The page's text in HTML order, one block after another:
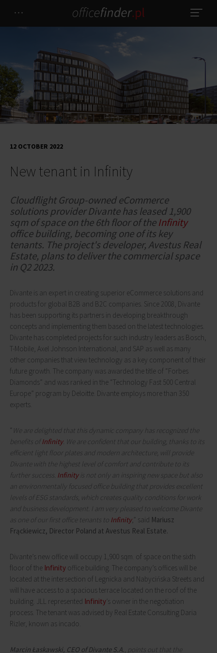
New tenant in Infinity
12 OCTOBER 2022
Cloudflight Group-owned eCommerce
solutions provider Divante has leased 1,900
sqm of space on the 6th floor of theInfinity
office building, becoming one of its key
tenants. The project's developer, Avestus Real
Estate, plans to deliver the commercial space
in Q2 2023.
Divante is an expert in creating superior eCommerce solutions and
products for global B2B and B2C companies. Since 2008, Divante
has been supporting its partners in developing breakthrough
concepts and implementing them based on the latest technologies.
Divante has completed projects for such industry leaders as Bosch,
T-Mobile, Axel Johnson International, and SAP as well as many
other companies that view technology as a key component of their
future growth. The company was awarded the title of “Forbes
Diamonds” and was ranked in the “Technology Fast 500 Central
Europe” program by Deloitte. Divante employs more than 350
experts.
“ We are delighted that this dynamic company has recognized the
benefits ofInfinity. We are confident that our building, thanks to its
efficient light floor plates and modern architecture, will provide
Divante with the highest level of comfort and contribute to its
further success. Infinityis not only an inspiring new space but also
an environmentally focused office building that provides excellent
levels of ESG standards, which creates quality conditions for work
and business development. I am very pleased to welcome Divante
as one of our first office tenants to Infinity,” said Mariusz
Frąckiewicz, Director Poland at Avestus Real Estate.
Divante’s new office will occupy 1,900 sqm. of space on the sixth
floor of the Infinity office building. The company’s offices will be
located at the intersection of Legnicka and Nabycińska Streets and
will have access to a spacious terrace located on the roof of the
building. JLL represented Infinity’s owner in the negotiation
process. The tenant was advised by Real Estate Consulting Daria
Rizler, known as incado.
Marcin Łaskawski, CEO of Divante S.A., points out that the